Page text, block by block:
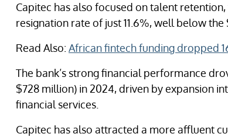
Capitec has also focused on talent
resignation rate of just 11.6%, well below
Read Also:African fintech funding dropped
The bank’s strong financial performance
$728 million) in 2024, driven by expansion
financial services.
Capitec has also attracted a more affluent